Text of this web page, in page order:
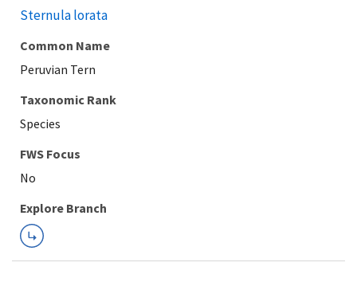
Sternula lorata
Common Name
Peruvian Tern
Taxonomic Rank
Species
FWS Focus
Explore Branch